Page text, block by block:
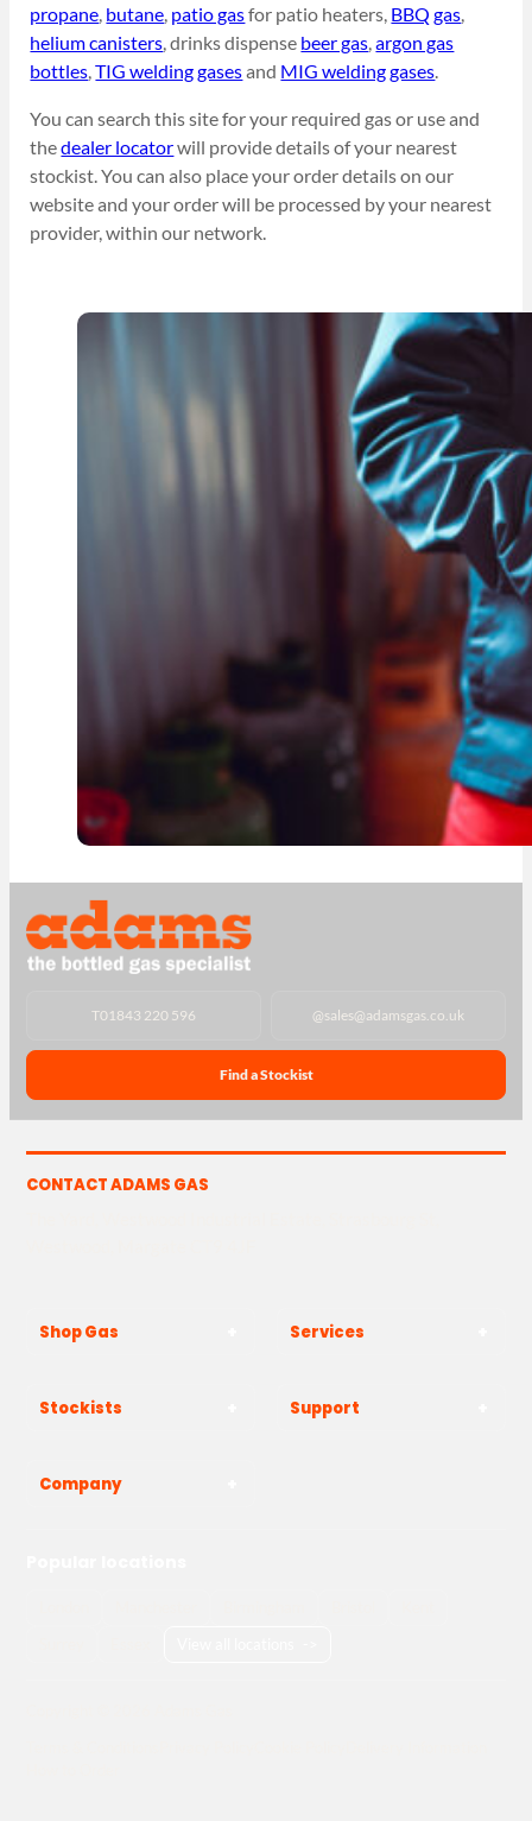
propane butane patio gasfor patio heaters, BBQ gas
helium canisters , drinks dispense beer gas ,argon gas
bottles ,TIG welding gasesand MIG welding gases
You can search this site for your required gas or use and
thedealer locatorwill provide details of your nearest
stockist. You can also place your order details on our
website and your order will be processed by your nearest
provider, within our network.
T01843 220 596 @sales@adamsgas.co.uk
Find a Stockist
CONTACT ADAMS GAS
Shop Gas Services
Stockists Support
Company